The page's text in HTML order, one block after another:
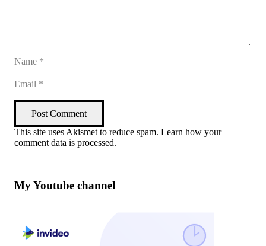
Post Comment
This site uses Akismet to reduce spam. Learn how your
comment data is processed.
My Youtube channel